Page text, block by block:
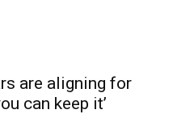
are aligning for
can keep it’